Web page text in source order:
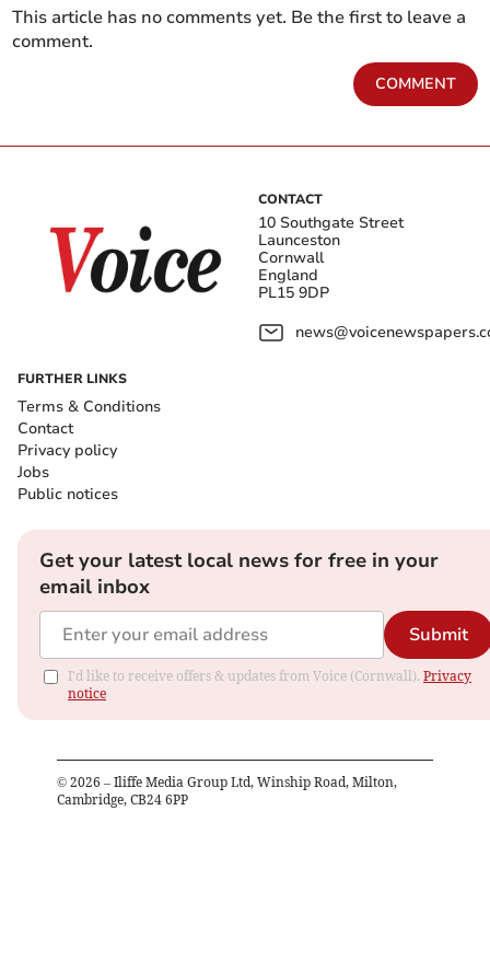
This article has no comments yet. Be the first to leave a
comment.
COMMENT
CONTACT
10 Southgate Street
Launceston
Cornwall
England
PL15 9DP
FURTHER LINKS
Terms & Conditions
Contact
Privacy policy
Jobs
Public notices
Get your latest local news for free in your
email inbox
Submit
I'd like to receive offers & updates from Voice (Cornwall). Privacy
notice
© 2026 – Iliffe Media Group Ltd, Winship Road, Milton,
Cambridge, CB24 6PP